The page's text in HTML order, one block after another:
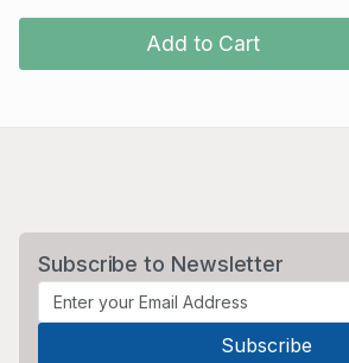
Add to Cart
Subscribe to Newsletter